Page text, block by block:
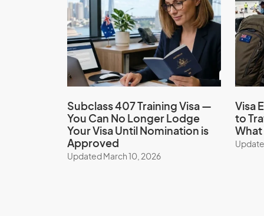
Subclass 407 Training Visa —
You Can No Longer Lodge
Your Visa Until Nomination is
Approved
Updated March 10, 2026
Visa
to
What